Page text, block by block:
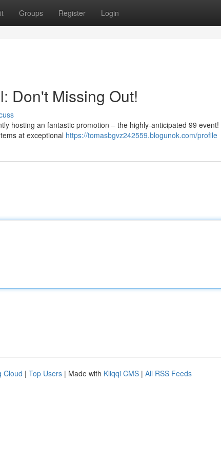
Groups Register Login
Don't Missing Out!
hosting an fantastic promotion – the highly-anticipated 99
at exceptional https://tomasbgvz242559.blogunok.com/profile
Cloud | Top Users | Made with Kliqqi CMS | All RSS Feeds